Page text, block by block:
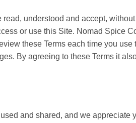
understood and accept,
or use this Site. Nomad Spice
these Terms each time you
By agreeing to these Terms it
and shared, and we appreciate